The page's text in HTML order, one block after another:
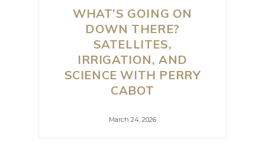
WHAT’S GOING ON
DOWN THERE?
SATELLITES,
IRRIGATION, AND
SCIENCE WITH PERRY
CABOT
March 24, 2026